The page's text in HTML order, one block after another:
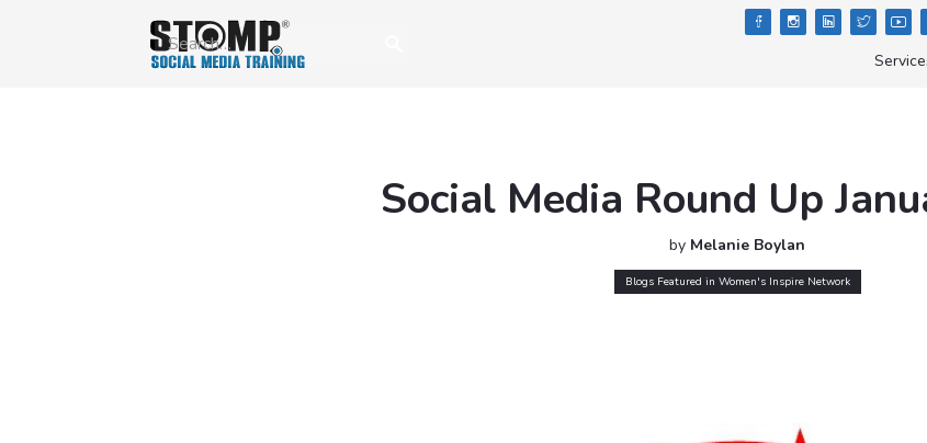
    
Social Media Round Up
by Melanie Boylan
Blogs Featured in Women's Inspire Network